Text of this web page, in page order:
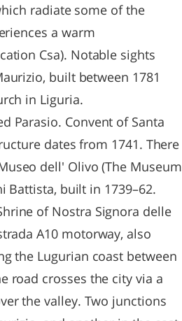
radiate some of the
a warm
Csa). Notable sights
built between 1781
in Liguria.
Parasio. Convent of Santa
dates from 1741. There
dell' Olivo (The Museum
Battista, built in 1739–62.
of Nostra Signora delle
A10 motorway, also
the Lugurian coast between
road crosses the city via a
the valley. Two junctions